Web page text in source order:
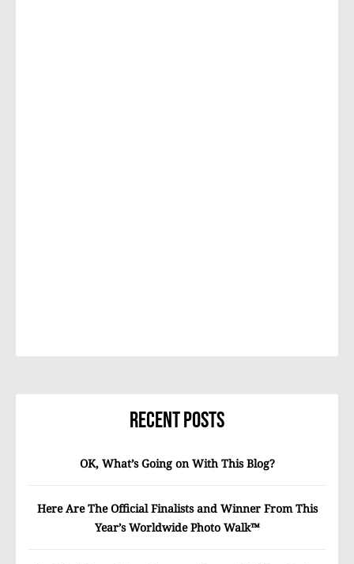
Recent Posts
OK, What’s Going on With This Blog?
Here Are The Official Finalists and Winner From This
Year’s Worldwide Photo Walk™